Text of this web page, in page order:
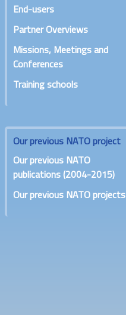
End-users
Partner Overviews
Missions, Meetings and
Conferences
Training schools
Our previous NATO project
Our previous NATO
publications (2004-2015)
Our previous NATO projects